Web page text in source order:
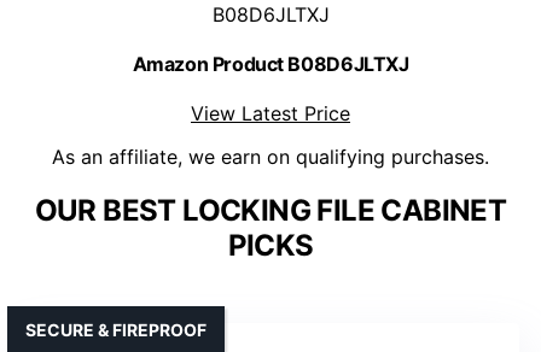
B08D6JLTXJ
Amazon Product B08D6JLTXJ
View Latest Price
As an affiliate, we earn on qualifying purchases.
OUR BEST LOCKING FILE CABINET
PICKS
SECURE & FIREPROOF